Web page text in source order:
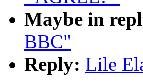
Maybe in
BBC"
Reply: Lile